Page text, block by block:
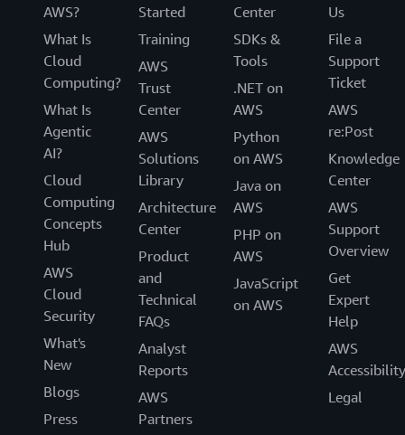
AWS?
What Is
Cloud
Computing?
What Is
Agentic
AI?
Cloud
Computing
Concepts
Hub
AWS
Cloud
Security
What's
New
Blogs
Press
Started
Training
AWS
Trust
Center
AWS
Solutions
Library
Architecture
Center
Product
and
Technical
FAQs
Analyst
Reports
AWS
Partners
Center
SDKs &
Tools
.NET on
AWS
Python
on AWS
Java on
AWS
PHP on
AWS
JavaScript
on AWS
Us
File a
Support
Ticket
AWS
re:Post
Knowledge
Center
AWS
Support
Overview
Get
Expert
Help
AWS
Accessibility
Legal